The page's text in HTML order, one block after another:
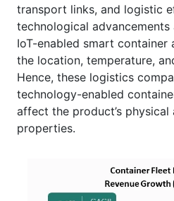
transport links, and logistic
technological
IoT-enabled smart
the location, temperature,
Hence, these logistics
technology-enabled
affect the product’s
properties.